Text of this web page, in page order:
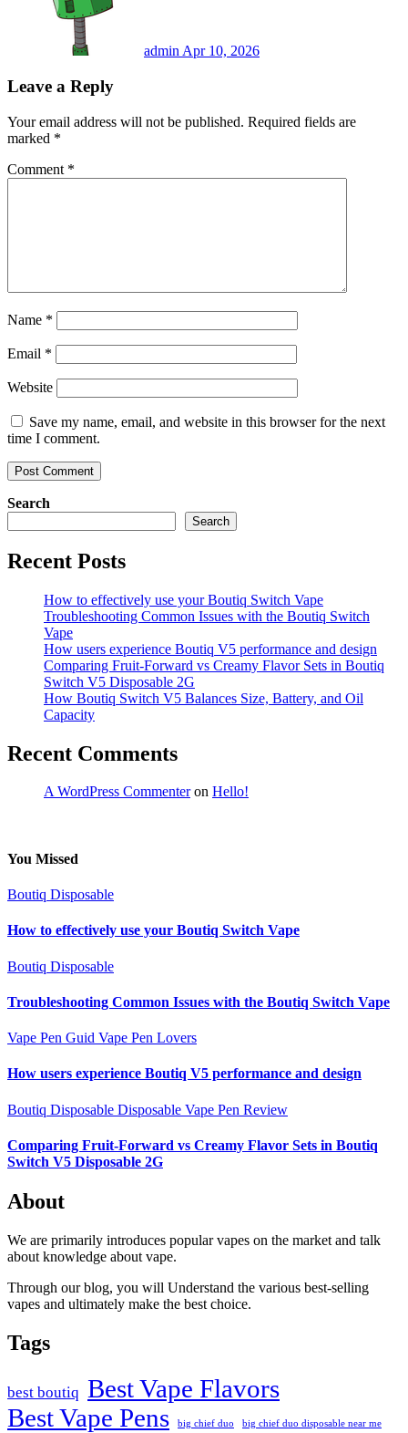
adminApr 10, 2026
Leave a Reply
Your email address will not be published. Required fields are
marked *
Comment *
Name *
Email *
Website
Save my name, email, and website in this browser for the next
time I comment.
Search
Search
Recent Posts
How to effectively use your Boutiq Switch Vape
Troubleshooting Common Issues with the Boutiq Switch
Vape
How users experience Boutiq V5 performance and design
Comparing Fruit-Forward vs Creamy Flavor Sets in Boutiq
Switch V5 Disposable 2G
How Boutiq Switch V5 Balances Size, Battery, and Oil
Capacity
Recent Comments
A WordPress Commenteron Hello!
You Missed
Boutiq Disposable
How to effectively use your Boutiq Switch Vape
Boutiq Disposable
Troubleshooting Common Issues with the Boutiq Switch Vape
Vape Pen Guid Vape Pen Lovers
How users experience Boutiq V5 performance and design
Boutiq Disposable Disposable Vape Pen Review
Comparing Fruit-Forward vs Creamy Flavor Sets in Boutiq
Switch V5 Disposable 2G
About
We are primarily introduces popular vapes on the market and talk
about knowledge about vape.
Through our blog, you will Understand the various best-selling
vapes and ultimately make the best choice.
Tags
best boutiq Best Vape Flavors
Best Vape Pens big chief duo
big chief duo disposable near me